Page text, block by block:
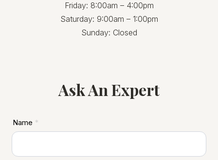
Friday: 8:00am – 4:00pm
Saturday: 9:00am – 1:00pm
Sunday: Closed
Ask An Expert
ASD
Footer
Name *